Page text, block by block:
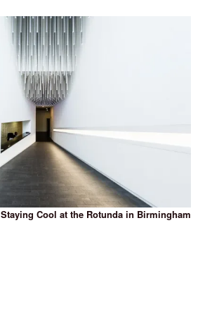
Staying Cool at the Rotunda in Birmingham